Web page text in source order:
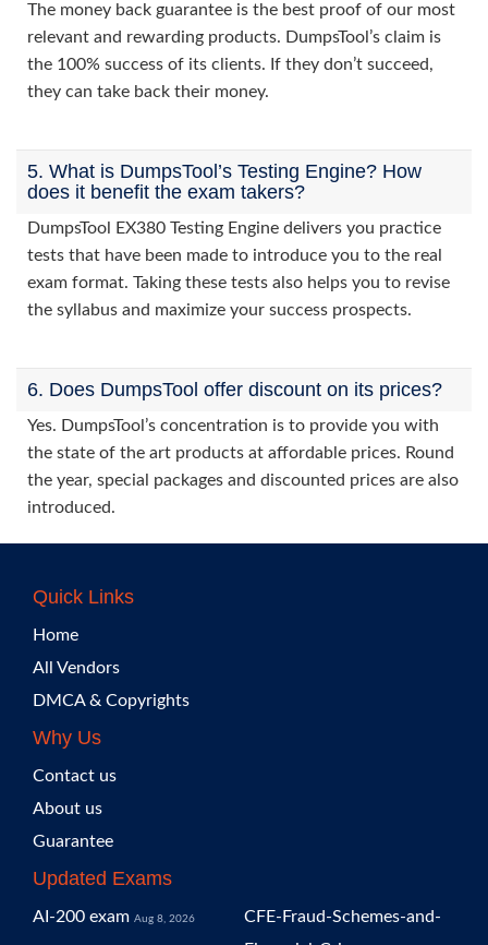
The money back guarantee is the best proof of our most
relevant and rewarding products. DumpsTool’s claim is
the 100% success of its clients. If they don’t succeed,
they can take back their money.
5. What is DumpsTool’s Testing Engine? How
does it benefit the exam takers?
DumpsTool EX380 Testing Engine delivers you practice
tests that have been made to introduce you to the real
exam format. Taking these tests also helps you to revise
the syllabus and maximize your success prospects.
6. Does DumpsTool offer discount on its prices?
Yes. DumpsTool’s concentration is to provide you with
the state of the art products at affordable prices. Round
the year, special packages and discounted prices are also
introduced.
Quick Links
Home
All Vendors
DMCA & Copyrights
Why Us
Contact us
About us
Guarantee
Updated Exams
AI-200 exam Aug 8, 2026
CFE-Fraud-Schemes-and-